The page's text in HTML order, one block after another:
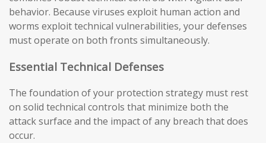
behavior. Because viruses exploit human action and
worms exploit technical vulnerabilities, your defenses
must operate on both fronts simultaneously.
Essential Technical Defenses
The foundation of your protection strategy must rest
on solid technical controls that minimize both the
attack surface and the impact of any breach that does
occur.